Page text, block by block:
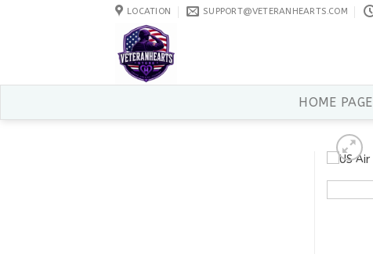
LOCATION SUPPORT@VETERANHEARTS.COM
HOME PAGE